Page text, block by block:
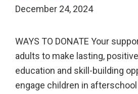
December 24, 2024
WAYS TO DONATE Your
adults to make lasting,
education and skill-building
engage children in